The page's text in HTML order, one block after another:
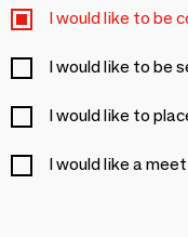
I would like to be
I would like to be
I would like to
I would like a